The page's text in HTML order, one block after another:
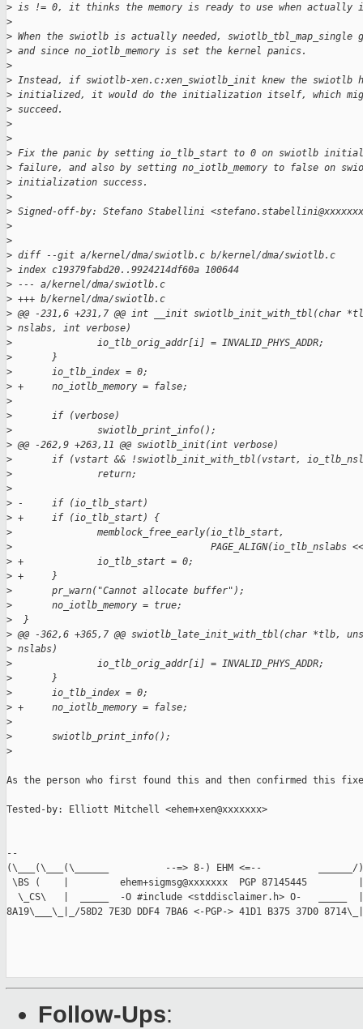
> is != 0, it thinks the memory is ready to use when
>
> When the swiotlb is actually needed, swiotlb_tbl_map_single
> and since no_iotlb_memory is set the kernel panics.
>
> Instead, if swiotlb-xen.c:xen_swiotlb_init knew the swiotlb
> initialized, it would do the initialization itself, which
> succeed.
>
>
> Fix the panic by setting io_tlb_start to 0 on swiotlb
> failure, and also by setting no_iotlb_memory to false on
> initialization success.
>
> Signed-off-by: Stefano Stabellini
>
>
> diff --git a/kernel/dma/swiotlb.c b/kernel/dma/swiotlb.c
> index c19379fabd20..9924214df60a 100644
> --- a/kernel/dma/swiotlb.c
> +++ b/kernel/dma/swiotlb.c
> @@ -231,6 +231,7 @@ int __init swiotlb_init_with_tbl(char
> nslabs, int verbose)
>
               io_tlb_orig_addr[i] = INVALID_PHYS_ADDR;
>
       }
>
       io_tlb_index = 0;
> +     no_iotlb_memory = false;
>
>
       if (verbose)
>
               swiotlb_print_info();
> @@ -262,9 +263,11 @@ swiotlb_init(int verbose)
>
if (vstart && !swiotlb_init_with_tbl(vstart,
>
               return;
>
> -     if (io_tlb_start)
> +     if (io_tlb_start) {
>
               memblock_free_early(io_tlb_start,
>
PAGE_ALIGN(io_tlb_nslabs
> +             io_tlb_start = 0;
> +     }
>
       pr_warn("Cannot allocate buffer");
>
       no_iotlb_memory = true;
>
  }
> @@ -362,6 +365,7 @@ swiotlb_late_init_with_tbl(char *tlb,
> nslabs)
>
               io_tlb_orig_addr[i] = INVALID_PHYS_ADDR;
>
       }
>
       io_tlb_index = 0;
> +     no_iotlb_memory = false;
>
>
       swiotlb_print_info();
>
As the person who first found this and then confirmed this
Tested-by: Elliott Mitchell <ehem+xen@xxxxxxx>
--
(\___(\___(\______          --=> 8-) EHM <=--          ______/
\BS (    |         ehem+sigmsg@xxxxxxx  PGP 87145445
\_CS\   |  _____  -O #include <stddisclaimer.h> O-   _____
8A19\___\_|_/58D2 7E3D DDF4 7BA6 <-PGP-> 41D1 B375 37D0
Follow-Ups: